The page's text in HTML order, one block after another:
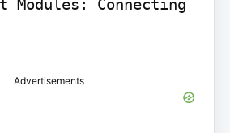
Modules: Connecting
Advertisements